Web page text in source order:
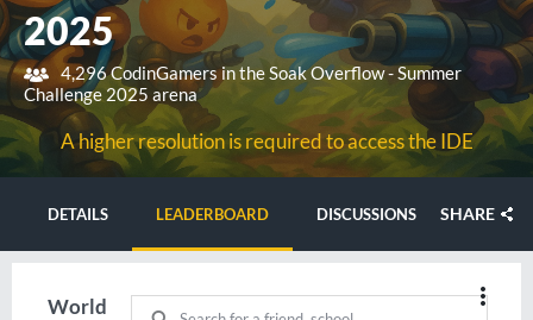
2025
4,296 CodinGamers in the Soak Overflow - Summer
Challenge 2025 arena
A higher resolution is required to access the IDE
DETAILS LEADERBOARD DISCUSSIONS SHARE
World